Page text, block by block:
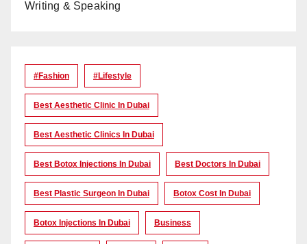
Writing & Speaking
#Fashion #lifestyle
Best Aesthetic Clinic In Dubai
Best Aesthetic Clinics In Dubai
Best Botox Injections In Dubai Best Doctors In Dubai
Best Plastic Surgeon In Dubai Botox Cost In Dubai
Botox Injections In Dubai Business